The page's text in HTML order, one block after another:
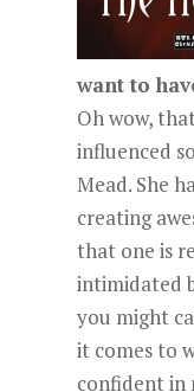
want to
Oh wow,
influenced
Mead. She
creating
that one is
intimidated
you might
it comes to
confident in